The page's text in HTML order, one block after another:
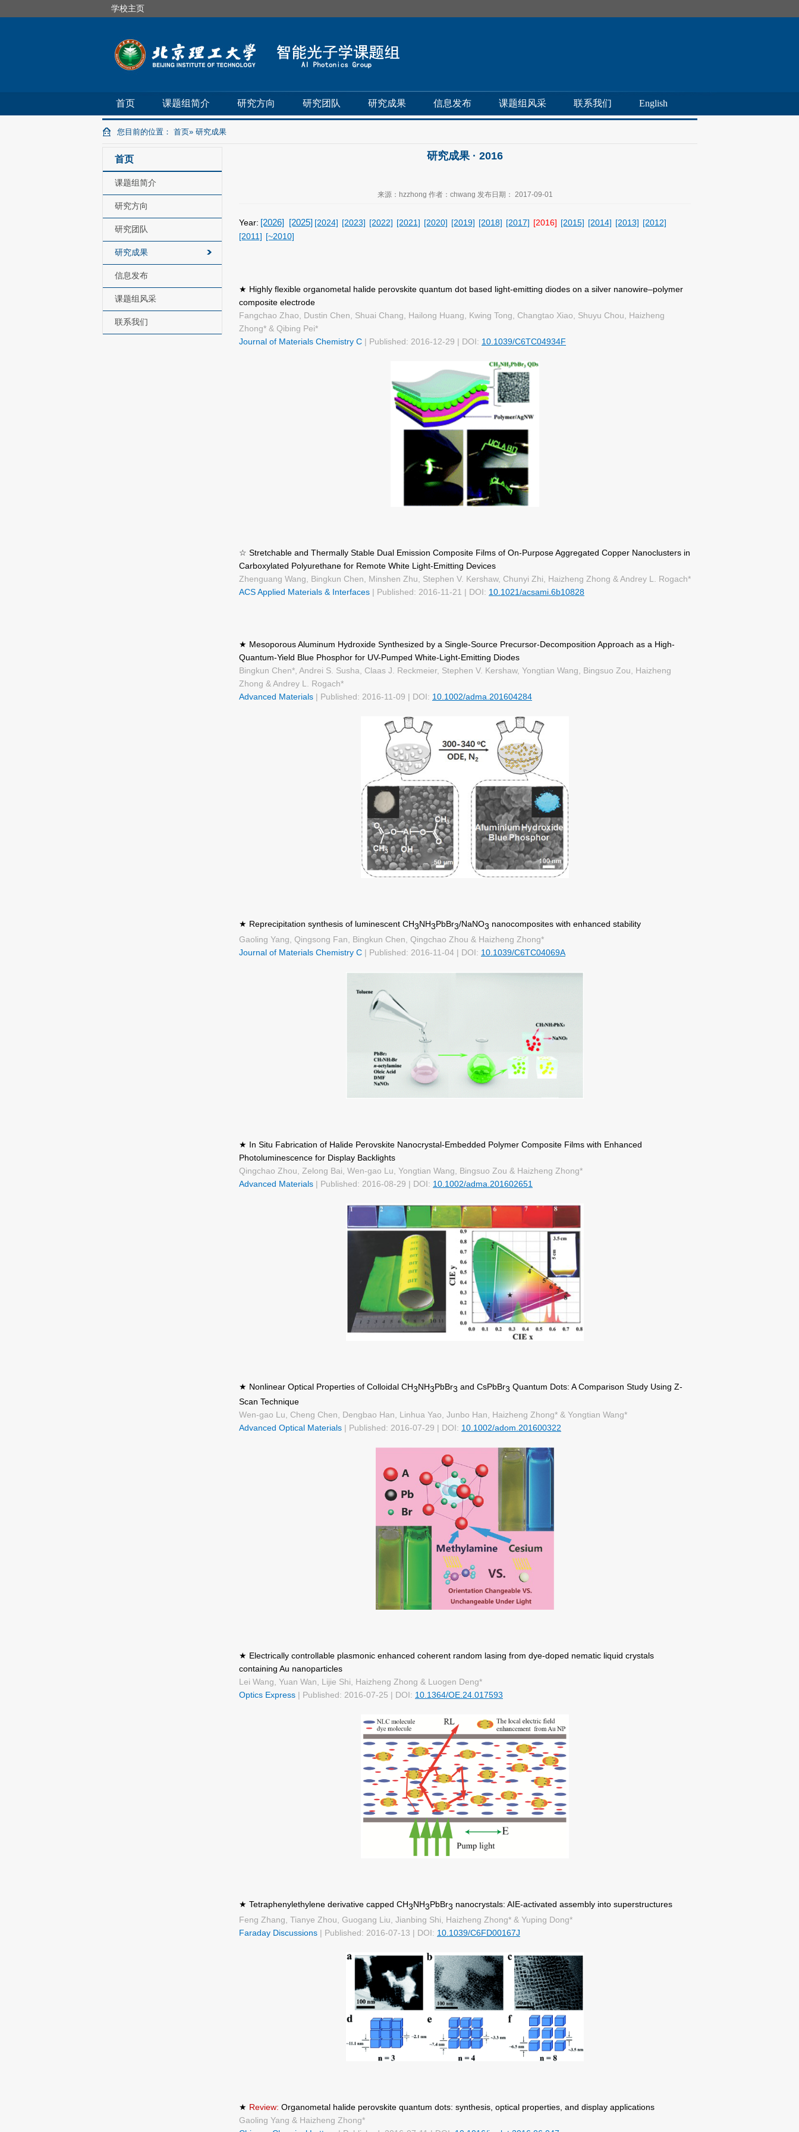
学校主页
首页 课题组简介 研究方向 研究团队 研究成果 信息发布 课题组风采 联系我们 English
您目前的位置： 首页» 研究成果
首页
课题组简介
研究方向
研究团队
研究成果
信息发布
课题组风采
联系我们
研究成果 · 2016
来源：hzzhong 作者：chwang 发布日期： 2017-09-01
Year: [2026] [2025] [2024] [2023] [2022] [2021] [2020] [2019] [2018] [2017] [2016] [2015] [2014] [2013] [2012]
[2011] [~2010]
★ Highly flexible organometal halide perovskite quantum dot based light-emitting diodes on a silver nanowire–polymer
composite electrode
Fangchao Zhao, Dustin Chen, Shuai Chang, Hailong Huang, Kwing Tong, Changtao Xiao, Shuyu Chou, Haizheng
Zhong* & Qibing Pei*
Journal of Materials Chemistry C | Published: 2016-12-29 | DOI: 10.1039/C6TC04934F
☆ Stretchable and Thermally Stable Dual Emission Composite Films of On-Purpose Aggregated Copper Nanoclusters in
Carboxylated Polyurethane for Remote White Light-Emitting Devices
Zhenguang Wang, Bingkun Chen, Minshen Zhu, Stephen V. Kershaw, Chunyi Zhi, Haizheng Zhong & Andrey L. Rogach*
ACS Applied Materials & Interfaces | Published: 2016-11-21 | DOI: 10.1021/acsami.6b10828
★ Mesoporous Aluminum Hydroxide Synthesized by a Single‐Source Precursor-Decomposition Approach as a High-
Quantum-Yield Blue Phosphor for UV-Pumped White-Light-Emitting Diodes
Bingkun Chen*, Andrei S. Susha, Claas J. Reckmeier, Stephen V. Kershaw, Yongtian Wang, Bingsuo Zou, Haizheng
Zhong & Andrey L. Rogach*
Advanced Materials | Published: 2016-11-09 | DOI: 10.1002/adma.201604284
★ Reprecipitation synthesis of luminescent CH3NH3PbBr3/NaNO3 nanocomposites with enhanced stability
Gaoling Yang, Qingsong Fan, Bingkun Chen, Qingchao Zhou & Haizheng Zhong*
Journal of Materials Chemistry C | Published: 2016-11-04 | DOI: 10.1039/C6TC04069A
★ In Situ Fabrication of Halide Perovskite Nanocrystal-Embedded Polymer Composite Films with Enhanced
Photoluminescence for Display Backlights
Qingchao Zhou, Zelong Bai, Wen-gao Lu, Yongtian Wang, Bingsuo Zou & Haizheng Zhong*
Advanced Materials | Published: 2016-08-29 | DOI: 10.1002/adma.201602651
★ Nonlinear Optical Properties of Colloidal CH3NH3PbBr3 and CsPbBr3 Quantum Dots: A Comparison Study Using Z-
Scan Technique
Wen-gao Lu, Cheng Chen, Dengbao Han, Linhua Yao, Junbo Han, Haizheng Zhong* & Yongtian Wang*
Advanced Optical Materials | Published: 2016-07-29 | DOI: 10.1002/adom.201600322
★ Electrically controllable plasmonic enhanced coherent random lasing from dye-doped nematic liquid crystals
containing Au nanoparticles
Lei Wang, Yuan Wan, Lijie Shi, Haizheng Zhong & Luogen Deng*
Optics Express | Published: 2016-07-25 | DOI: 10.1364/OE.24.017593
★ Tetraphenylethylene derivative capped CH3NH3PbBr3 nanocrystals: AIE-activated assembly into superstructures
Feng Zhang, Tianye Zhou, Guogang Liu, Jianbing Shi, Haizheng Zhong* & Yuping Dong*
Faraday Discussions | Published: 2016-07-13 | DOI: 10.1039/C6FD00167J
★ Review: Organometal halide perovskite quantum dots: synthesis, optical properties, and display applications
Gaoling Yang & Haizheng Zhong*